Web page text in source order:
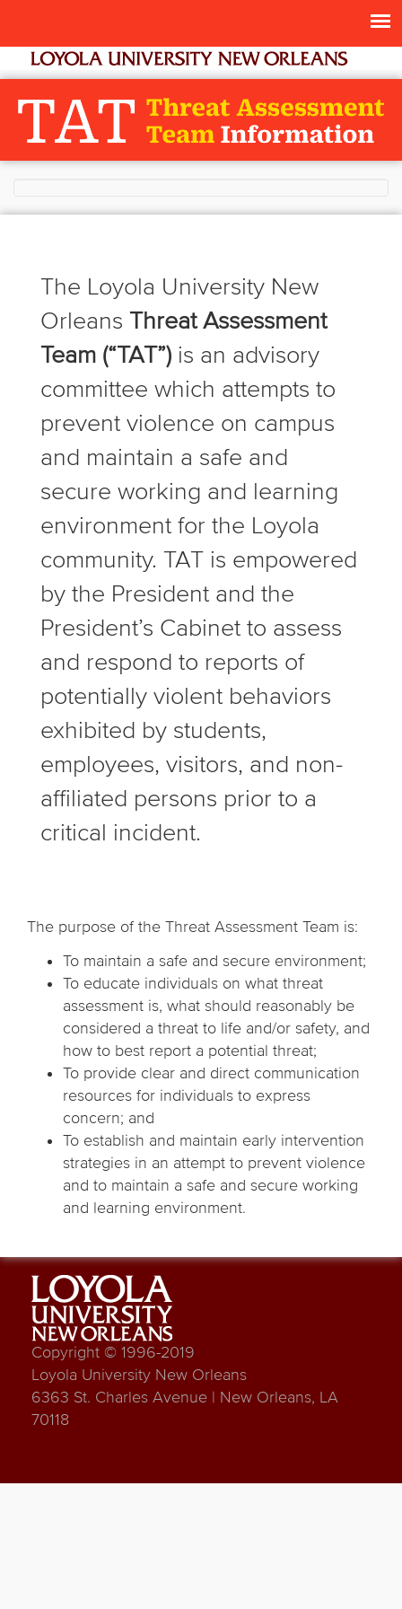
The Loyola University New
Orleans Threat Assessment
Team (“TAT”) is an advisory
committee which attempts to
prevent violence on campus
and maintain a safe and
secure working and learning
environment for the Loyola
community. TAT is empowered
by the President and the
President’s Cabinet to assess
and respond to reports of
potentially violent behaviors
exhibited by students,
employees, visitors, and non-
affiliated persons prior to a
critical incident.
The purpose of the Threat Assessment Team is:
To maintain a safe and secure environment;
To educate individuals on what threat
assessment is, what should reasonably be
considered a threat to life and/or safety, and
how to best report a potential threat;
To provide clear and direct communication
resources for individuals to express
concern; and
To establish and maintain early intervention
strategies in an attempt to prevent violence
and to maintain a safe and secure working
and learning environment.
Copyright © 1996-2019
Loyola University New Orleans
6363 St. Charles Avenue | New Orleans, LA
70118